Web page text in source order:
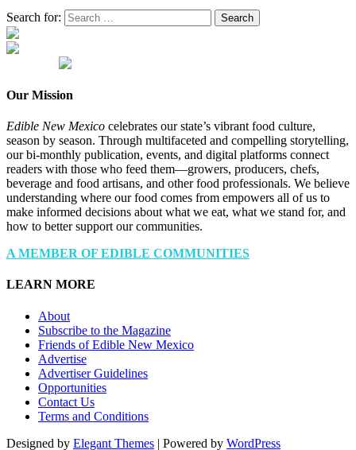
Search for:
Our Mission
Edible New Mexico celebrates our state’s vibrant food culture,
season by season. Through multifaceted and compelling storytelling,
our bi-monthly publication, events, and digital platforms connect
readers with those who feed them—growers, producers, chefs,
beverage and food artisans, and other food professionals. We believe
understanding where our food comes from empowers all of us to
make informed decisions about what we eat, what we stand for, and
how to better support our communities.
A MEMBER OF EDIBLE COMMUNITIES
LEARN MORE
About
Subscribe to the Magazine
Friends of Edible New Mexico
Advertise
Advertiser Guidelines
Opportunities
Contact Us
Terms and Conditions
Designed by Elegant Themes | Powered by WordPress